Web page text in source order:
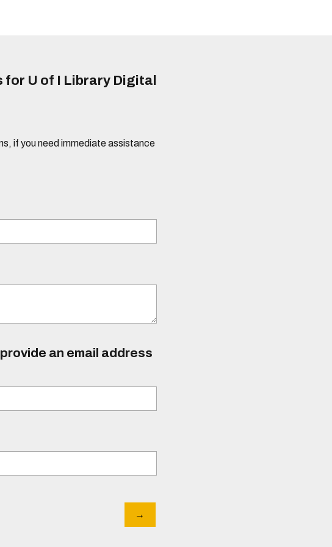
U of I Library Digital
if you need immediate assistance
an email address